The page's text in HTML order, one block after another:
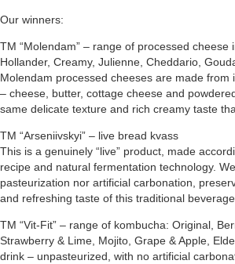
Our winners:
TM “Molendam” – range of processed cheese
Hollander, Creamy, Julienne, Cheddario,
Molendam processed cheeses are made from
– cheese, butter, cottage cheese and
same delicate texture and rich creamy taste
TM “Arseniivskyi” – live bread kvass
This is a genuinely “live” product, made
recipe and natural fermentation technology.
pasteurization nor artificial carbonation,
and refreshing taste of this traditional beverage.
TM “Vit-Fit” – range of kombucha: Original,
Strawberry & Lime, Mojito, Grape & Apple,
drink – unpasteurized, with no artificial